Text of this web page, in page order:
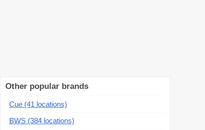
Other popular brands
Cue (41 locations)
BWS (384 locations)